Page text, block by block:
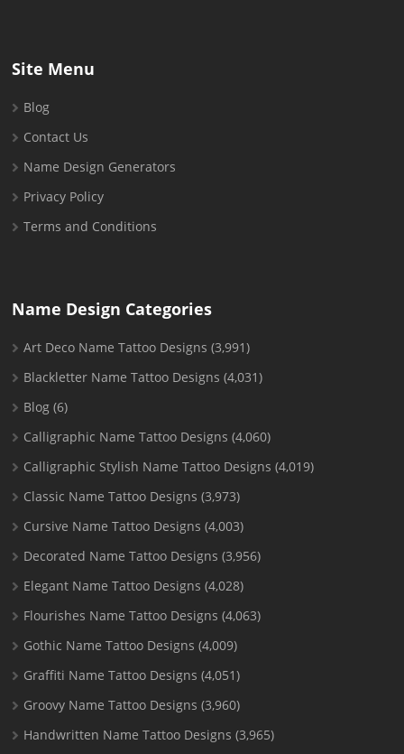
Site Menu
Blog
Contact Us
Name Design Generators
Privacy Policy
Terms and Conditions
Name Design Categories
Art Deco Name Tattoo Designs (3,991)
Blackletter Name Tattoo Designs (4,031)
Blog (6)
Calligraphic Name Tattoo Designs (4,060)
Calligraphic Stylish Name Tattoo Designs (4,019)
Classic Name Tattoo Designs (3,973)
Cursive Name Tattoo Designs (4,003)
Decorated Name Tattoo Designs (3,956)
Elegant Name Tattoo Designs (4,028)
Flourishes Name Tattoo Designs (4,063)
Gothic Name Tattoo Designs (4,009)
Graffiti Name Tattoo Designs (4,051)
Groovy Name Tattoo Designs (3,960)
Handwritten Name Tattoo Designs (3,965)